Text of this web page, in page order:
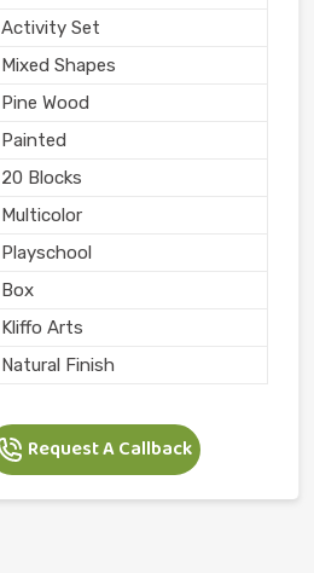
Activity Set
Mixed Shapes
Pine Wood
Painted
20 Blocks
Multicolor
Playschool
Box
Kliffo Arts
Natural Finish
Request A Callback